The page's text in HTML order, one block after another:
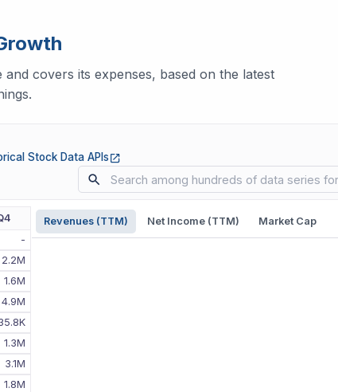
covers its expenses, based on the latest
Stock Data APIs (opens in new tab)
Revenues (TTM) Net Income (TTM) Market Cap
-
2.2M
1.6M
4.9M
1.3M
3.1M
1.8M